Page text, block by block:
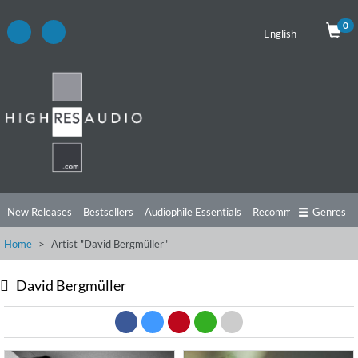
English
0
New Releases Bestsellers Audiophile Essentials Recommendations
Listening Tips Top Albums Offers
Free Sampler Videos
Genres
Home Artist "David Bergmüller"
David Bergmüller